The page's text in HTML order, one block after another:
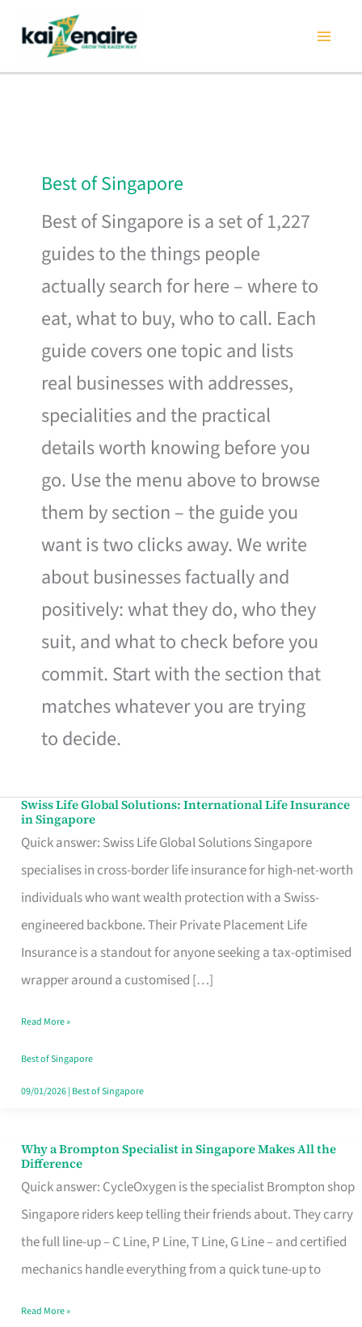
content
Best of Singapore
Best of Singapore is a set of 1,227
guides to the things people
actually search for here – where to
eat, what to buy, who to call. Each
guide covers one topic and lists
real businesses with addresses,
specialities and the practical
details worth knowing before you
go. Use the menu above to browse
them by section – the guide you
want is two clicks away. We write
about businesses factually and
positively: what they do, who they
suit, and what to check before you
commit. Start with the section that
matches whatever you are trying
to decide.
Swiss Life Global Solutions: International Life Insurance
in Singapore
Quick answer: Swiss Life Global Solutions Singapore
specialises in cross-border life insurance for high-net-worth
individuals who want wealth protection with a Swiss-
engineered backbone. Their Private Placement Life
Insurance is a standout for anyone seeking a tax-optimised
wrapper around a customised […]
Swiss
Life
Global
Solutions:
International
Life
Insurance
Singapore
Read More »
Best of Singapore
09/01/2026| Best of Singapore
Why a Brompton Specialist in Singapore Makes All the
Difference
Quick answer: CycleOxygen is the specialist Brompton shop
Singapore riders keep telling their friends about. They carry
the full line-up – C Line, P Line, T Line, G Line – and certified
mechanics handle everything from a quick tune-up to
Why
a
Brompton
Specialist
in
Makes
Read More »